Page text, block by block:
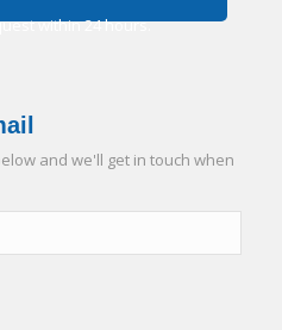
within 24 hours.
and we'll get in touch when